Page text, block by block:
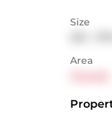
Size
Area